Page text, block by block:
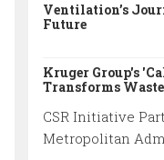
Ventilation’s
Future
Kruger Group's
Transforms
CSR Initiative
Metropolitan